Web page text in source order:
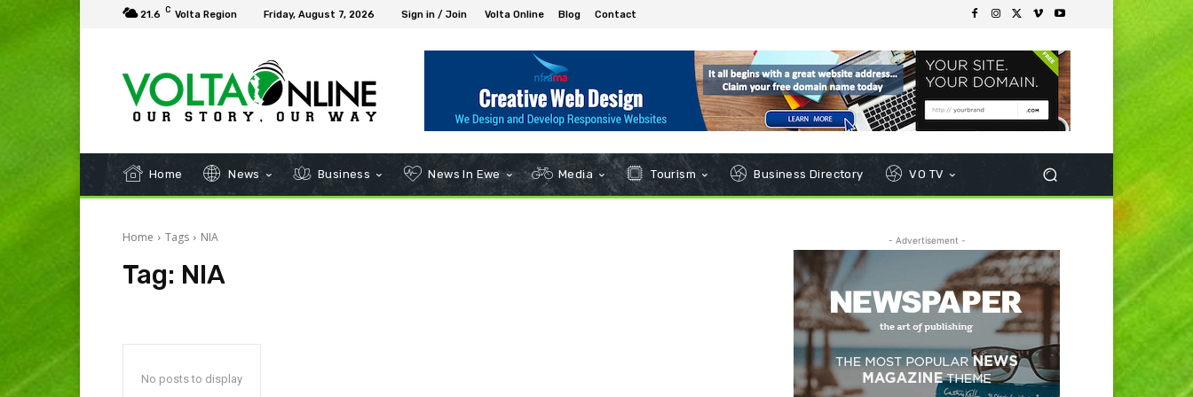
21.6 C Volta Region Friday, August 7, 2026 Sign in / Join Volta Online Blog Contact
Home News Business News In Ewe Media Tourism Business Directory VO TV
Home Tags NIA
Tag: NIA
No posts to display
- Advertisement -